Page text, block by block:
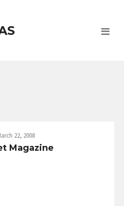
22, 2008
Magazine